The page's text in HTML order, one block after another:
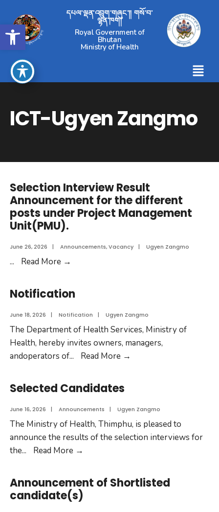
Open toolbar
དཔལ་ལྡན་འབྲུག་གཞུང་།། གསོ་བ་
ལྷན་ཁག།
Royal Government of
Bhutan
Ministry of Health
ICT-Ugyen Zangmo
Selection Interview Result
Announcement for the different
posts under Project Management
Unit(PMU).
June 26, 2026 | Announcements,Vacancy | Ugyen Zangmo
... Read More →
Notification
June 18, 2026 | Notification | Ugyen Zangmo
The Department of Health Services, Ministry of
Health, hereby invites owners, managers,
andoperators of... Read More →
Selected Candidates
June 16, 2026 | Announcements | Ugyen Zangmo
The Ministry of Health, Thimphu, is pleased to
announce the results of the selection interviews for
the... Read More →
Announcement of Shortlisted
candidate(s)